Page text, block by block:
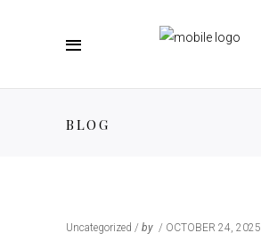
BLOG
Uncategorized by OCTOBER 24, 2025